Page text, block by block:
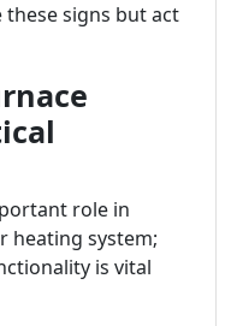
these signs but act
role in
heating system;
is vital